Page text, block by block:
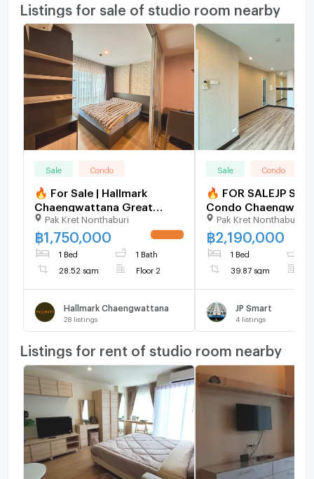
Listings for sale of studio room nearby
Sale Condo
🔥 For Sale | Hallmark
Chaengwattana Great
location in Chaengwattana
area — only 600 m to Pink
Line MRT and Central
Pak Kret Nonthaburi
฿1,750,000
1 Bed 1 Bath
28.52 sqm Floor 2
Hallmark Chaengwattana
28 listings
Sale Condo
🔥 FOR SALEJP
Condo
(Near MRT Chaeng
Watthana - Pak Kret
Station)
Pak Kret Nonthaburi
฿2,190,000
1 Bed
39.87 sqm
JP Smart
4 listings
Listings for rent of studio room nearby